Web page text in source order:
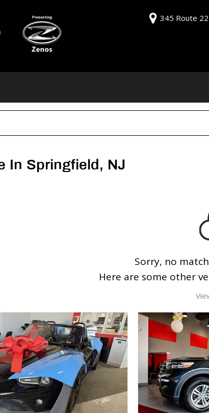
345 Route
In Springfield, NJ
Sorry, no
Here are some other